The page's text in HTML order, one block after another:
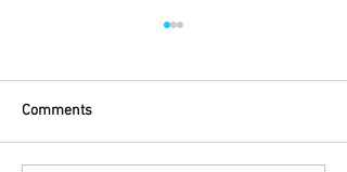
Comments